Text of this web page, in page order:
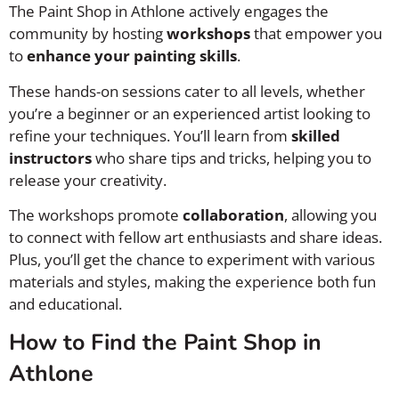
The Paint Shop in Athlone actively engages the
community by hostingworkshopsthat empower you
toenhance your painting skills.
These hands-on sessions cater to all levels, whether
you’re a beginner or an experienced artist looking to
refine your techniques. You’ll learn from skilled
instructorswho share tips and tricks, helping you to
release your creativity.
The workshops promote collaboration, allowing you
to connect with fellow art enthusiasts and share ideas.
Plus, you’ll get the chance to experiment with various
materials and styles, making the experience both fun
and educational.
How to Find the Paint Shop in
Athlone